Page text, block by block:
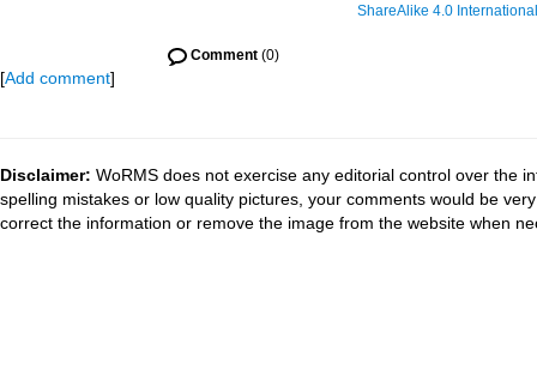
ShareAlike 4.0 International
Comment (0)
[Add comment]
Disclaimer: WoRMS does not exercise any editorial control over the
spelling mistakes or low quality pictures, your comments would be
correct the information or remove the image from the website when